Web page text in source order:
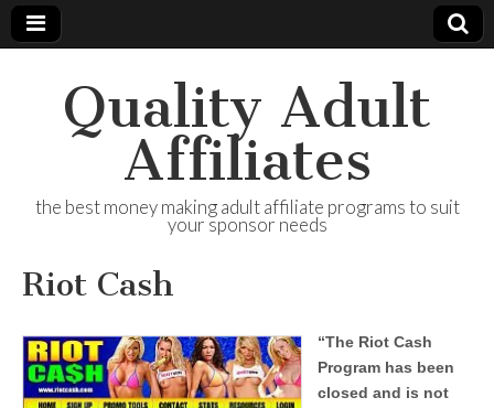
Quality Adult
Affiliates
the best money making adult affiliate programs to suit
your sponsor needs
Riot Cash
“The Riot Cash
Program has been
closed and is not